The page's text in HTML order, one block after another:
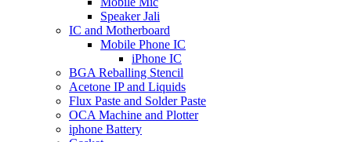
Speaker Jali
IC and Motherboard
Mobile Phone IC
iPhone IC
BGA Reballing Stencil
Acetone IP and Liquids
Flux Paste and Solder Paste
OCA Machine and Plotter
iphone Battery